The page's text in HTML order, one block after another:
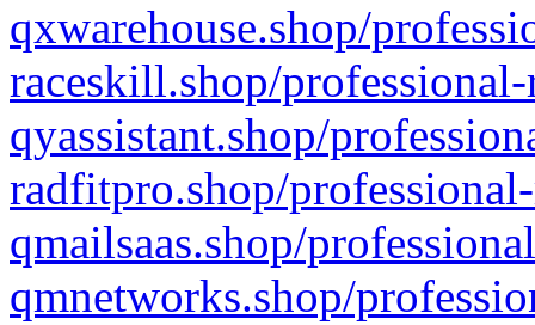
qxwarehouse.shop/
raceskill.shop/
qyassistant.shop/
radfitpro.shop/
qmailsaas.shop/
qmnetworks.shop/